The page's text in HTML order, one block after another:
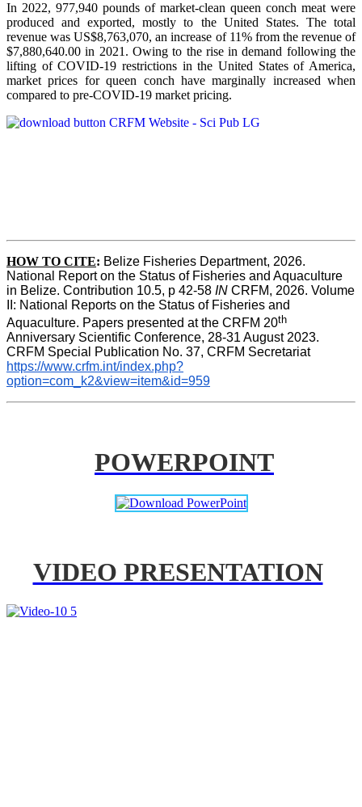
In 2022, 977,940 pounds of market-clean queen conch meat were
produced and exported, mostly to the United States. The total
revenue was US$8,763,070, an increase of 11% from the revenue of
$7,880,640.00 in 2021. Owing to the rise in demand following the
lifting of COVID-19 restrictions in the United States of America,
market prices for queen conch have marginally increased when
compared to pre-COVID-19 market pricing.
HOW TO CITE: Belize Fisheries Department, 2026.
National Report on the Status of Fisheries and Aquaculture
in Belize. Contribution 10.5, p 42-58 IN CRFM, 2026. Volume
II: National Reports on the Status of Fisheries and
Aquaculture. Papers presented at the CRFM 20th
Anniversary Scientific Conference, 28-31 August 2023.
CRFM Special Publication No. 37, CRFM Secretariat
https://www.crfm.int/index.php?
option=com_k2&view=item&id=959
POWERPOINT
VIDEO PRESENTATION